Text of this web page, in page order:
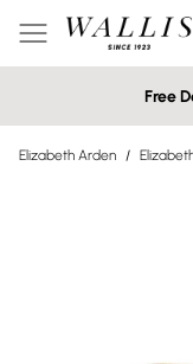
Free
Elizabeth Arden /